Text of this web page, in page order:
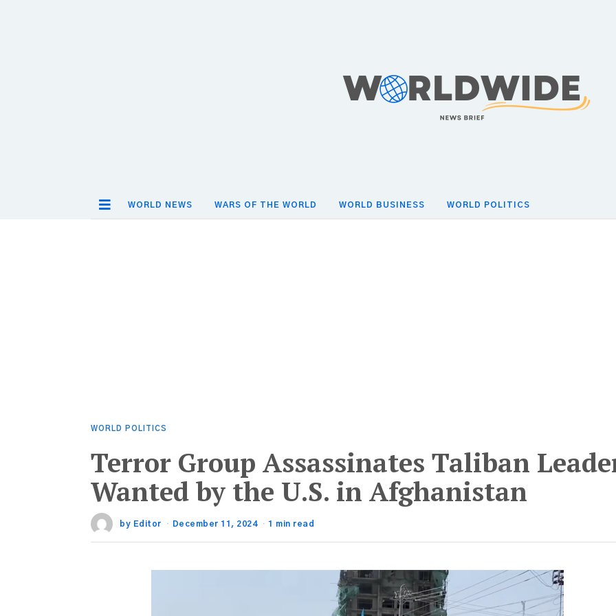
WORLD NEWS WARS OF THE WORLD WORLD BUSINESS WORLD POLITICS
WORLD POLITICS
Terror Group Assassinates Taliban
Wanted by the U.S. in Afghanistan
by Editor December 11, 2024 1 min read